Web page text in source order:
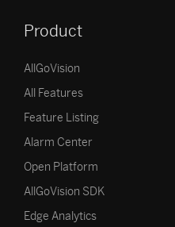
Product
AllGoVision
All Features
Feature Listing
Alarm Center
Open Platform
AllGoVision SDK
Edge Analytics